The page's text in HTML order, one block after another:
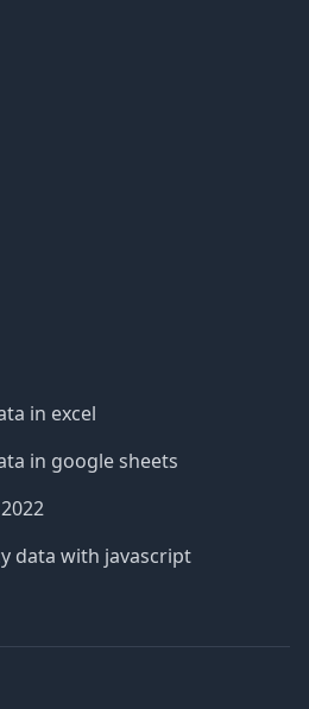
in excel
in google sheets
data with javascript